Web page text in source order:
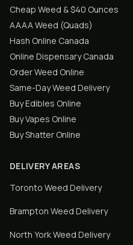
Cheap Weed & $40 Ounces
AAAA Weed (Quads)
Hash Online Canada
Online Dispensary Canada
Order Weed Online
Same-Day Weed Delivery
Buy Edibles Online
Buy Vapes Online
Buy Shatter Online
DELIVERY AREAS
Toronto Weed Delivery
Brampton Weed Delivery
North YorkWeed Delivery